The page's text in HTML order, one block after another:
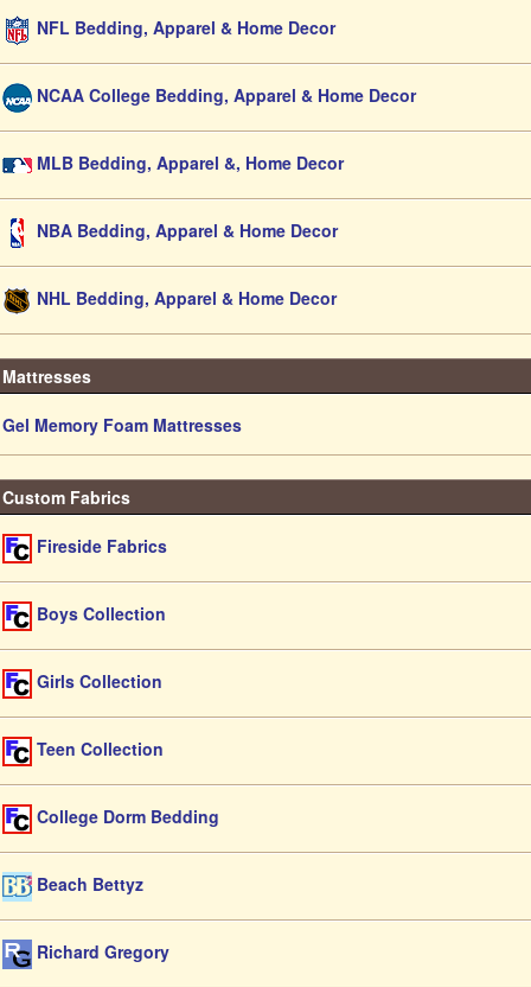
NFL Bedding, Apparel & Home Decor
NCAA College Bedding, Apparel & Home Decor
MLB Bedding, Apparel &, Home Decor
NBA Bedding, Apparel & Home Decor
NHL Bedding, Apparel & Home Decor
Mattresses
Gel Memory Foam Mattresses
Custom Fabrics
Fireside Fabrics
Boys Collection
Girls Collection
Teen Collection
College Dorm Bedding
Beach Bettyz
Richard Gregory